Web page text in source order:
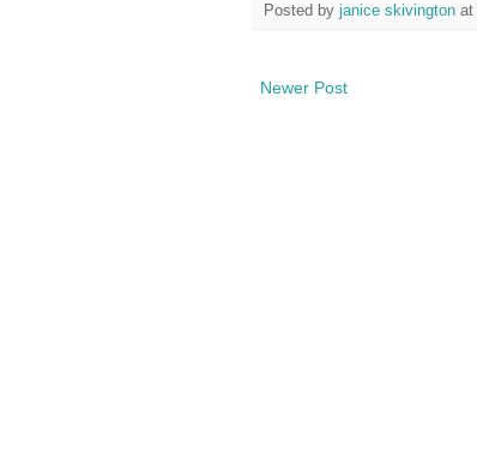
Posted by janice skivington at
Newer Post